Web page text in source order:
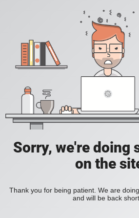
Sorry, we're doing
on the
Thank you for being patient. We are
and will be back